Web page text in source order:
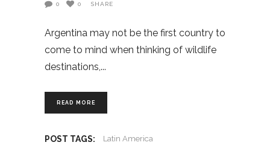
0 0 SHARE
Argentina may not be the first country to
come to mind when thinking of wildlife
destinations,
READ MORE
POST TAGS: Latin America